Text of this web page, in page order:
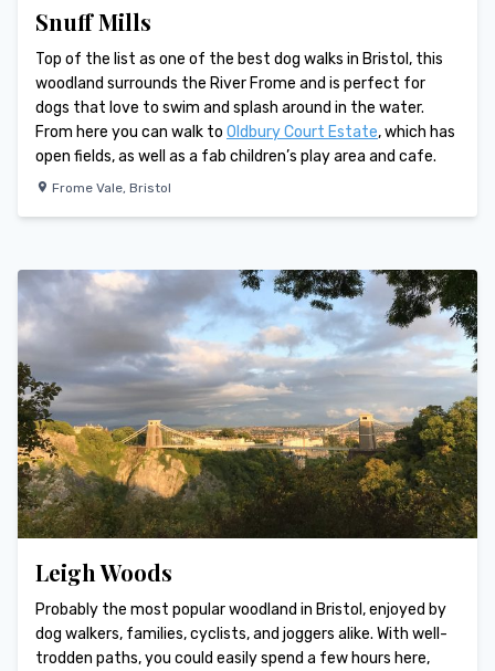
Snuff Mills
Top of the list as one of the best dog walks in Bristol, this
woodland surrounds the River Frome and is perfect for
dogs that love to swim and splash around in the water.
From here you can walk to Oldbury Court Estate, which has
open fields, as well as a fab children’s play area and cafe.
Frome Vale, Bristol
Leigh Woods
Probably the most popular woodland in Bristol, enjoyed by
dog walkers, families, cyclists, and joggers alike. With well-
trodden paths, you could easily spend a few hours here,